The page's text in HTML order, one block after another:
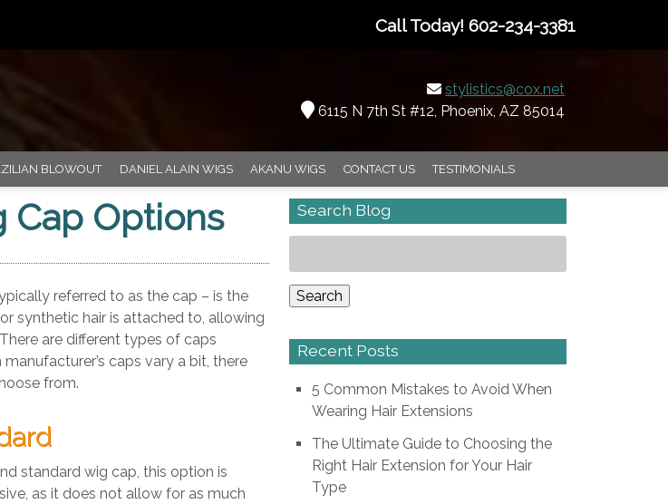
Call Today! 602-234-3381
stylistics@cox.net
6115 N 7th St #12, Phoenix, AZ 85014
BLOWOUT DANIEL ALAIN WIGS AKANU WIGS CONTACT US TESTIMONIALS
Cap Options
referred to as the cap – is the
synthetic hair is attached to, allowing
are different types of caps
caps vary a bit, there
from.
standard wig cap, this option is
as it does not allow for as much
Search Blog
for:
Search
Recent Posts
5 Common Mistakes to Avoid When
Wearing Hair Extensions
The Ultimate Guide to Choosing the
Right Hair Extension for Your Hair
Type